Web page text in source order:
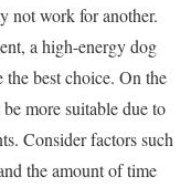
not work for another.
a high-energy dog
best choice. On the
more suitable due to
Consider factors such
the amount of time